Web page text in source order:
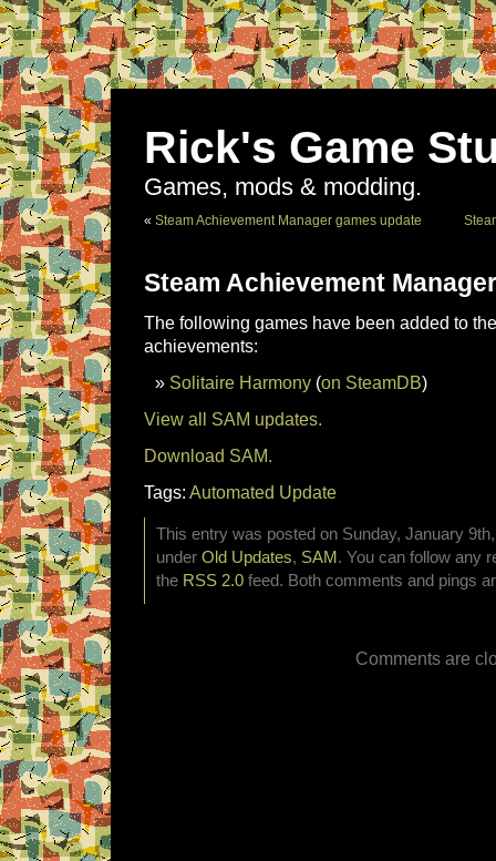
Rick's Game
Games, mods & modding.
« Steam Achievement Manager games update
Steam Achievement
The following games have been added to
achievements:
Solitaire Harmony (on SteamDB)
View all SAM updates.
Download SAM.
Tags: Automated Update
This entry was posted on Sunday, January
under Old Updates, SAM . You can follow any
the RSS 2.0 feed. Both comments and pings
Comments are